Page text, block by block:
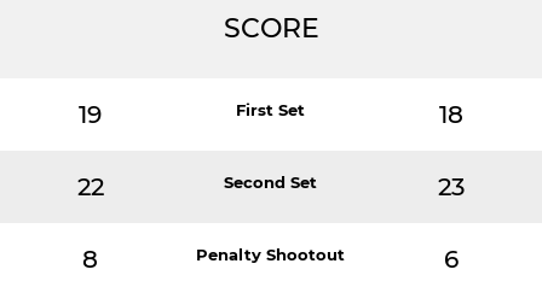
SCORE
19 First Set 18
22 Second Set 23
8 Penalty Shootout 6